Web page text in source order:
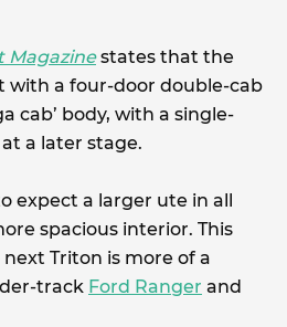
Magazinestates that the
with a four-door double-cab
cab’ body, with a single-
a later stage.
expect a larger ute in all
spacious interior. This
Triton is more of a
track Ford Ranger and